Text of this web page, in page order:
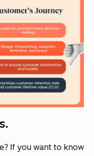
If you want to know